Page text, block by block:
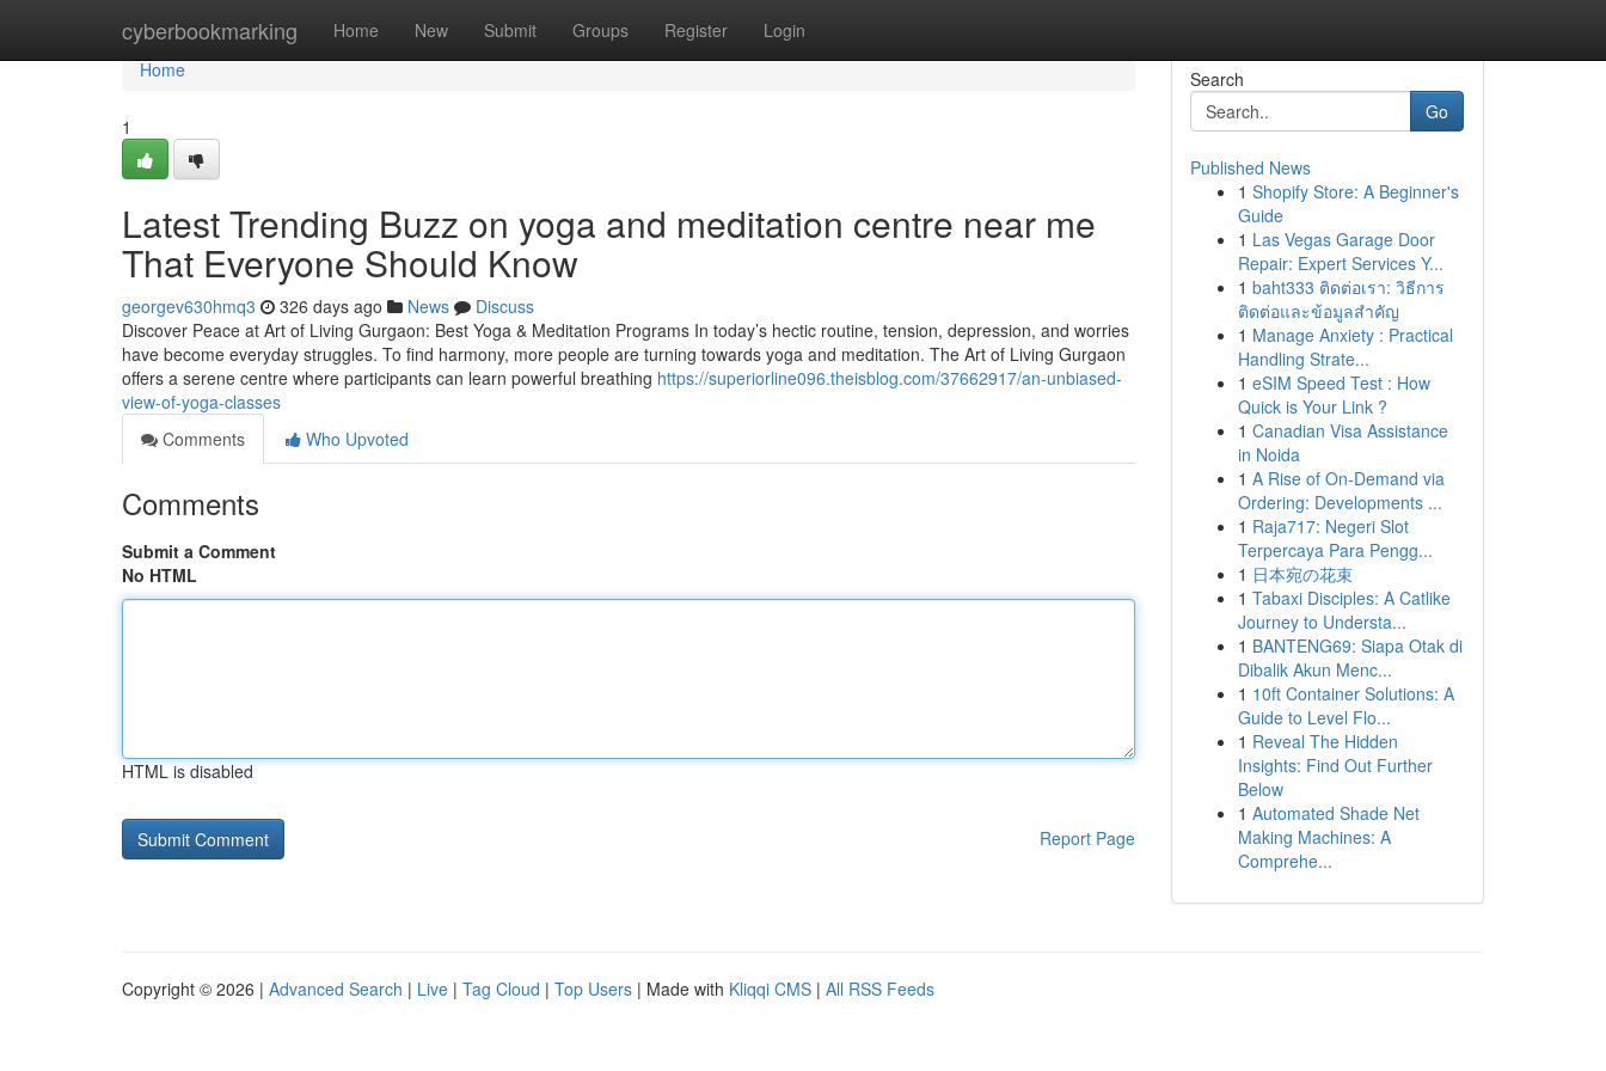
cyberbookmarking Home New Submit Groups Register Login
Home
Home
1
Latest Trending Buzz on yoga and meditation centre near me
That Everyone Should Know
georgev630hmq3 326 days ago News
Discuss
Discover Peace at Art of Living Gurgaon: Best Yoga & Meditation Programs In today’s hectic routine, tension, depression, and worries
have become everyday struggles. To find harmony, more people are turning towards yoga and meditation. The Art of Living Gurgaon
offers a serene centre where participants can learn powerful breathing https://superiorline096.theisblog.com/37662917/an-unbiased-
view-of-yoga-classes
Comments
Who Upvoted
Comments
Submit a Comment
No HTML
HTML is disabled
Report Page
Search
Go
Published News
1 Shopify Store: A Beginner's
Guide
1 Las Vegas Garage Door
Repair: Expert Services Y...
1 baht333 ติดต่อเรา: วิธีการ
ติดต่อและข้อมูลสำคัญ
1 Manage Anxiety : Practical
Handling Strate...
1 eSIM Speed Test : How
Quick is Your Link ?
1 Canadian Visa Assistance
in Noida
1 A Rise of On-Demand via
Ordering: Developments ...
1 Raja717: Negeri Slot
Terpercaya Para Pengg...
1 日本宛の花束
1 Tabaxi Disciples: A Catlike
Journey to Understa...
1 BANTENG69: Siapa Otak di
Dibalik Akun Menc...
1 10ft Container Solutions: A
Guide to Level Flo...
1 Reveal The Hidden
Insights: Find Out Further
Below
1 Automated Shade Net
Making Machines: A
Comprehe...
Copyright © 2026 | Advanced Search | Live | Tag Cloud | Top Users | Made with Kliqqi CMS | All RSS Feeds